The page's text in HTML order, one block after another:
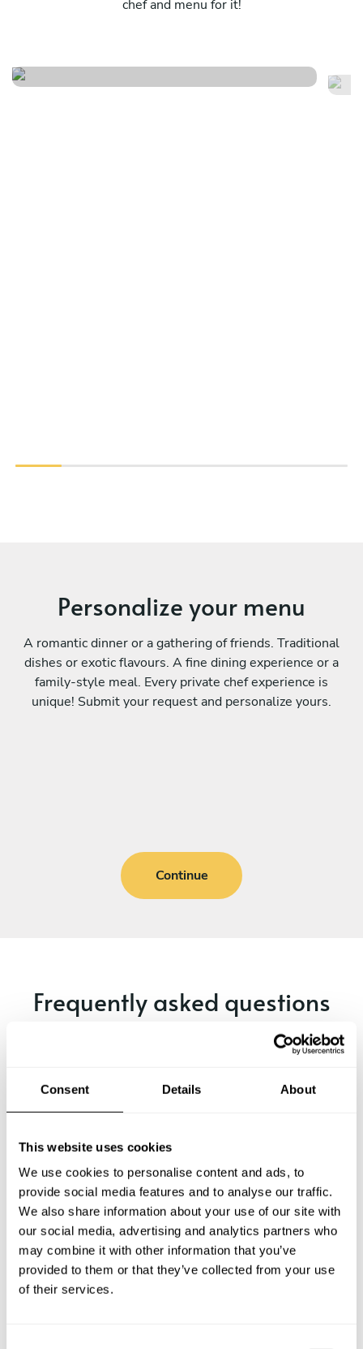
Consent Details About
This website uses cookies
We use cookies to personalise content and ads, to
provide social media features and to analyse our traffic.
We also share information about your use of our site with
our social media, advertising and analytics partners who
may combine it with other information that you’ve
provided to them or that they’ve collected from your use
of their services.
chef and menu for it!
Surprise from all the kitchens
Personalize your menu
A romantic dinner or a gathering of friends. Traditional
dishes or exotic flavours. A fine dining experience or a
family-style meal. Every private chef experience is
unique! Submit your request and personalize yours.
Continue
Frequently asked questions
Below, you can find the most common questions about
What does a private chef service include in Leer?
How much does a private chef cost in Leer?
How can I hire a private chef in Leer?
How can I find a private chef near me?